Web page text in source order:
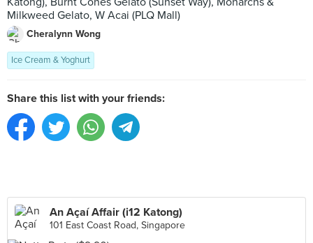
Milkweed Gelato, W Acai (PLQ Mall)
Cheralynn Wong
Ice Cream & Yoghurt
Share this list with your friends:
An Açaí Affair (i12 Katong)
101 East Coast Road, Singapore